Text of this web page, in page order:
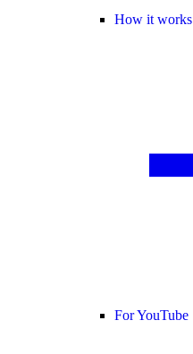
How it works
For YouTube